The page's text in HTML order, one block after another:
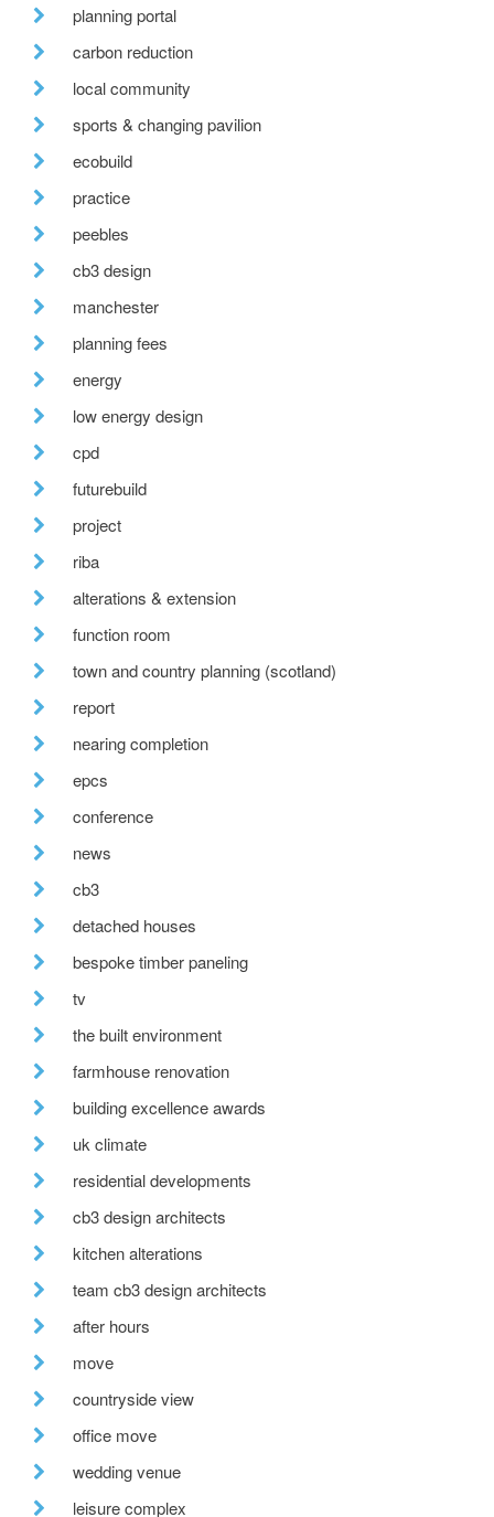
planning portal
carbon reduction
local community
sports & changing pavilion
ecobuild
practice
peebles
cb3 design
manchester
planning fees
energy
low energy design
cpd
futurebuild
project
riba
alterations & extension
function room
town and country planning (scotland)
report
nearing completion
epcs
conference
news
cb3
detached houses
bespoke timber paneling
tv
the built environment
farmhouse renovation
building excellence awards
uk climate
residential developments
cb3 design architects
kitchen alterations
team cb3 design architects
after hours
move
countryside view
office move
wedding venue
leisure complex